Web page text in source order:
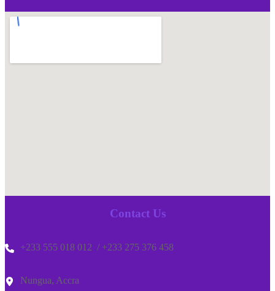
Contact Us
+233 555 018 012 / +233 275 376 458
Nungua, Accra